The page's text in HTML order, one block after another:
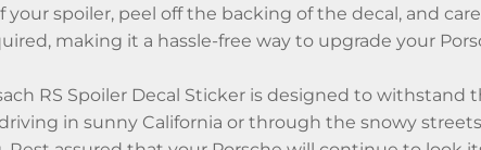
spoiler, peel off the backing of the decal, and
making it a hassle-free way to upgrade your
RS Spoiler Decal Sticker is designed to withstand
in sunny California or through the snowy